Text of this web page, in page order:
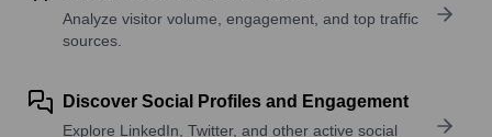
Analyze visitor volume, engagement, and top traffic
sources.
Discover Social Profiles and Engagement
Explore LinkedIn, Twitter, and other active social